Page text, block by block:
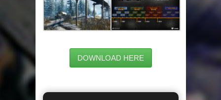
DOWNLOAD HERE